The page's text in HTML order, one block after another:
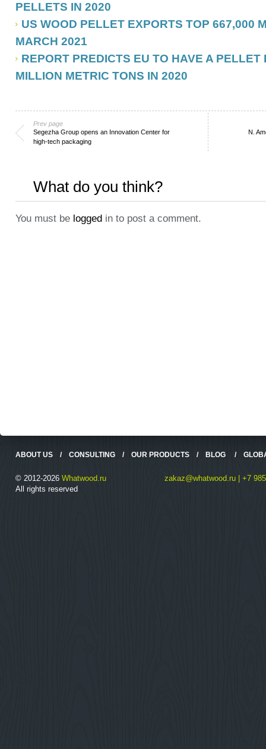
PELLETS IN 2020
US WOOD PELLET EXPORTS TOP 667,000
MARCH 2021
REPORT PREDICTS EU TO HAVE A PELLET
MILLION METRIC TONS IN 2020
Prev page
Segezha Group opens an Innovation Center for
high-tech packaging
N.
What do you think?
You must be logged in to post a comment.
ABOUT US / CONSULTING / OUR PRODUCTS / BLOG /
© 2012-2026 Whatwood.ru
All rights reserved
zakaz@whatwood.ru | +7